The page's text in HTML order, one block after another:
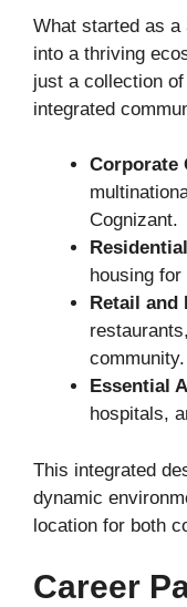
What started as a
into a thriving
just a collection
integrated
Corporate
Cognizant.
housing
Retail and
community.
Essential
hospitals,
This integrated
dynamic
location for both
Career